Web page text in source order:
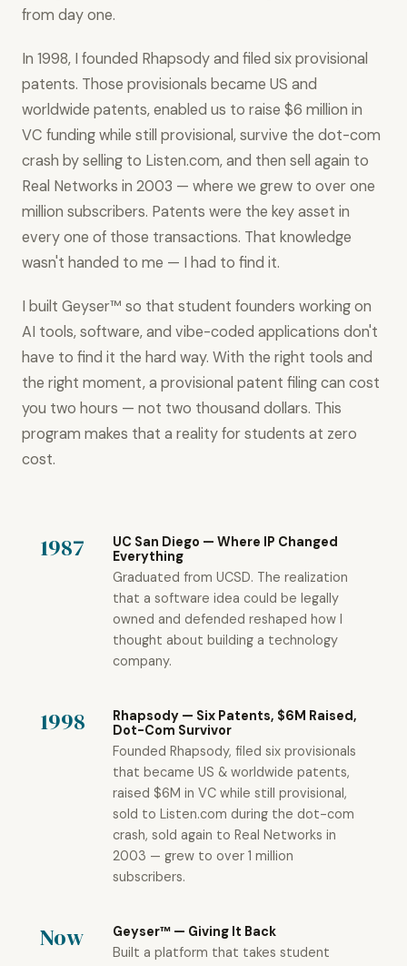
from day one.
In 1998, I founded Rhapsody and filed six provisional
patents. Those provisionals became US and
worldwide patents, enabled us to raise $6 million in
VC funding while still provisional, survive the dot-com
crash by selling to Listen.com, and then sell again to
Real Networks in 2003 — where we grew to over one
million subscribers. Patents were the key asset in
every one of those transactions. That knowledge
wasn't handed to me — I had to find it.
I built Geyser™ so that student founders working on
AI tools, software, and vibe-coded applications don't
have to find it the hard way. With the right tools and
the right moment, a provisional patent filing can cost
you two hours — not two thousand dollars. This
program makes that a reality for students at zero
cost.
1987
UC San Diego — Where IP Changed
Everything
Graduated from UCSD. The realization
that a software idea could be legally
owned and defended reshaped how I
thought about building a technology
company.
1998
Rhapsody — Six Patents, $6M Raised,
Dot-Com Survivor
Founded Rhapsody, filed six provisionals
that became US & worldwide patents,
raised $6M in VC while still provisional,
sold to Listen.com during the dot-com
crash, sold again to Real Networks in
2003 — grew to over 1 million
subscribers.
Now
Geyser™ — Giving It Back
Built a platform that takes student